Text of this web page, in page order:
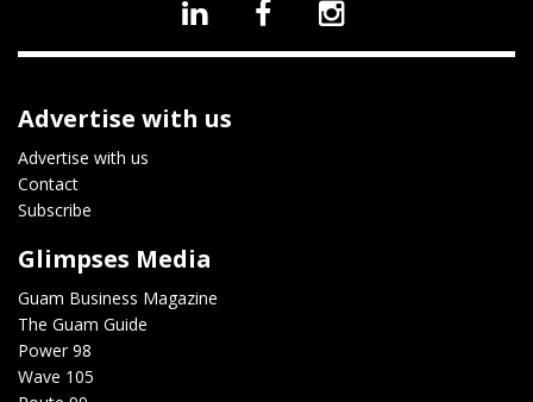
Advertise with us
Advertise with us
Contact
Subscribe
Glimpses Media
Guam Business Magazine
The Guam Guide
Power 98
Wave 105